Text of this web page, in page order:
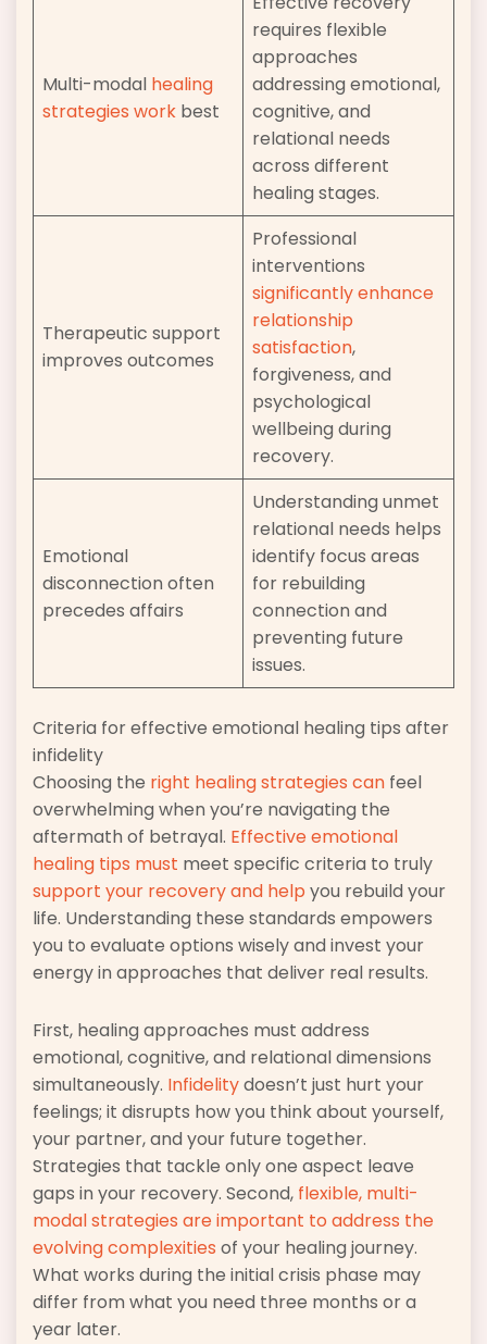
Multi-modal healing
strategies work best
requires flexible
approaches
addressing emotional,
cognitive, and
relational needs
across different
healing stages.
Therapeutic support
improves outcomes
Professional
interventions
significantly enhance
relationship
satisfaction,
forgiveness, and
psychological
wellbeing during
recovery.
Emotional
disconnection often
precedes affairs
Understanding unmet
relational needs helps
identify focus areas
for rebuilding
connection and
preventing future
issues.
Criteria for effective emotional healing tips after
infidelity
Choosing the right healing strategies can feel
overwhelming when you’re navigating the
aftermath of betrayal. Effective emotional
healing tips must meet specific criteria to truly
support your recovery and help you rebuild your
life. Understanding these standards empowers
you to evaluate options wisely and invest your
energy in approaches that deliver real results.
First, healing approaches must address
emotional, cognitive, and relational dimensions
simultaneously. Infidelitydoesn’t just hurt your
feelings; it disrupts how you think about yourself,
your partner, and your future together.
Strategies that tackle only one aspect leave
gaps in your recovery. Second, flexible, multi-
modal strategies are important to address the
evolving complexities of your healing journey.
What works during the initial crisis phase may
differ from what you need three months or a
year later.